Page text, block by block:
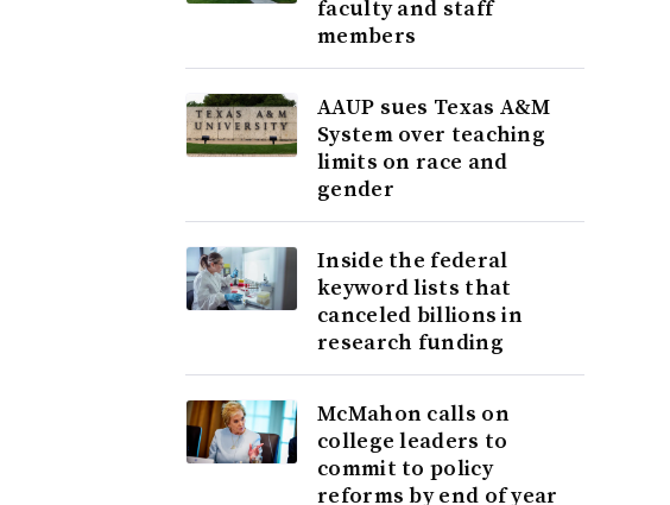
faculty and staff
members
AAUP sues Texas A&M
System over teaching
limits on race and
gender
Inside the federal
keyword lists that
canceled billions in
research funding
McMahon calls on
college leaders to
commit to policy
reforms by end of year